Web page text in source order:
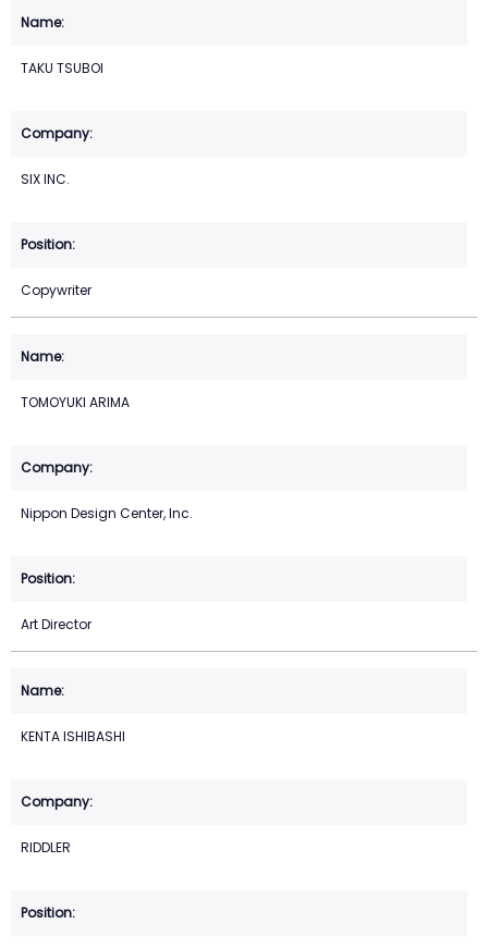
TAKU TSUBOI
SIX INC.
Copywriter
TOMOYUKI ARIMA
Nippon Design Center, Inc.
Art Director
KENTA ISHIBASHI
RIDDLER